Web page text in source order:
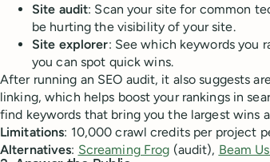
Site audit: Scan your site for common
be hurting the visibility of your site.
Site explorer: See which keywords you
you can spot quick wins.
After running an SEO audit, it also suggests
linking, which helps boost your rankings in
find keywords that bring you the largest wins
Limitations: 10,000 crawl credits per project
Alternatives: Screaming Frog (audit), Beam